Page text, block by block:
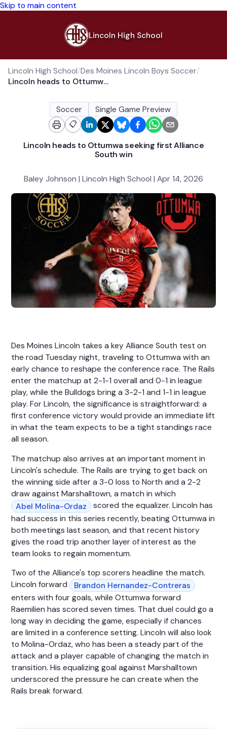
Skip to main content
Lincoln High School
Lincoln High School/Des Moines Lincoln Boys Soccer/
Lincoln heads to Ottumwa seeking first Alliance South win
Soccer
Single Game Preview
📋
Lincoln heads to Ottumwa seeking first Alliance
South win
Baley Johnson | Lincoln High School | Apr 14, 2026
Des Moines Lincoln takes a key Alliance South test on
the road Tuesday night, traveling to Ottumwa with an
early chance to reshape the conference race. The Rails
enter the matchup at 2-1-1 overall and 0-1 in league
play, while the Bulldogs bring a 3-2-1 and 1-1 in league
play. For Lincoln, the significance is straightforward: a
first conference victory would provide an immediate lift
in what the team expects to be a tight standings race
all season.
The matchup also arrives at an important moment in
Lincoln's schedule. The Rails are trying to get back on
the winning side after a 3-0 loss to North and a 2-2
draw against Marshalltown, a match in which
Abel Molina-Ordaz
scored the equalizer. Lincoln has
had success in this series recently, beating Ottumwa in
both meetings last season, and that recent history
gives the road trip another layer of interest as the
team looks to regain momentum.
Two of the Alliance's top scorers headline the match.
Lincoln forward Brandon Hernandez-Contreras
enters with four goals, while Ottumwa forward
Raemilien has scored seven times. That duel could go a
long way in deciding the game, especially if chances
are limited in a conference setting. Lincoln will also look
to Molina-Ordaz, who has been a steady part of the
attack and a player capable of changing the match in
transition. His equalizing goal against Marshalltown
underscored the pressure he can create when the
Rails break forward.